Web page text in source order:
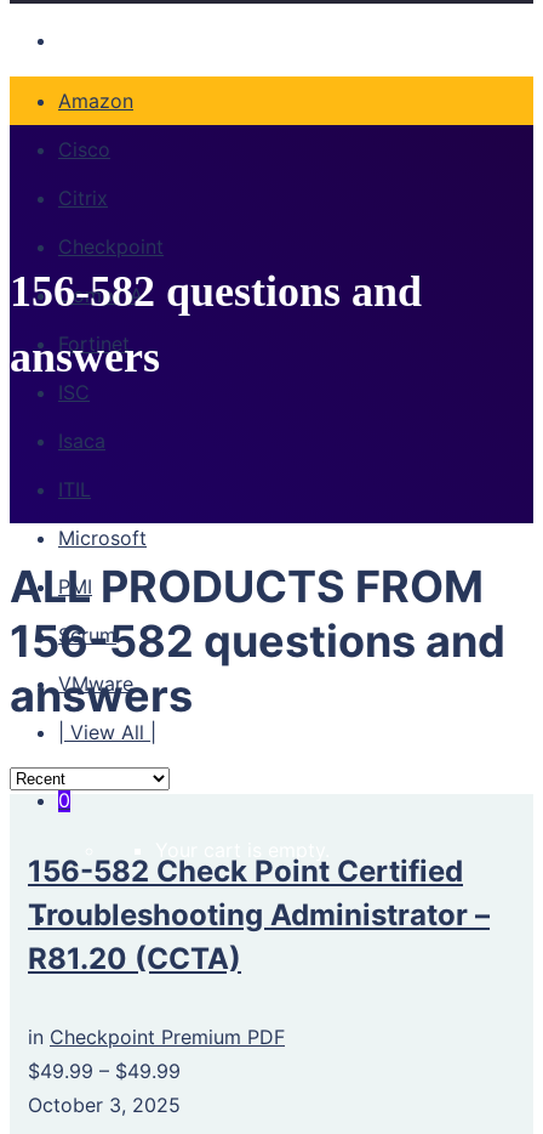
Amazon
Cisco
Citrix
Checkpoint
CompTIA
Fortinet
ISC
Isaca
ITIL
Microsoft
PMI
Scrum
VMware
| View All |
0
156-582 questions and
answers
ALL PRODUCTS FROM
156-582 questions and
answers
156-582 Check Point Certified
Troubleshooting Administrator –
R81.20 (CCTA)
in Checkpoint Premium PDF
$49.99 – $49.99
October 3, 2025